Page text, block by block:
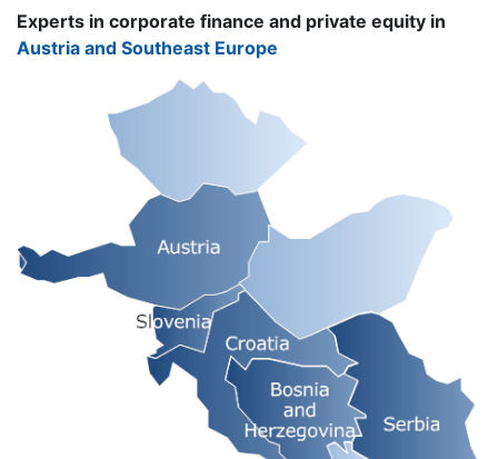
Experts in corporate finance and private equity in
Austria and Southeast Europe